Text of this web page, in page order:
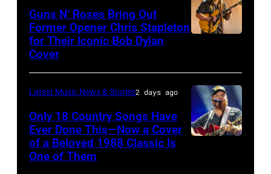
Hold
Steady
powered
by
Pandora
at
The
Space
Polk/Billboard
via
Valigorsky/
Guns N’ Roses Bring Out
Former Opener Chris Stapleton
for Their Iconic Bob Dylan
Cover
Latest Music News & Stories2 days ago
Only 18 Country Songs Have
Ever Done This—Now a Cover
of a Beloved 1988 Classic Is
One of Them